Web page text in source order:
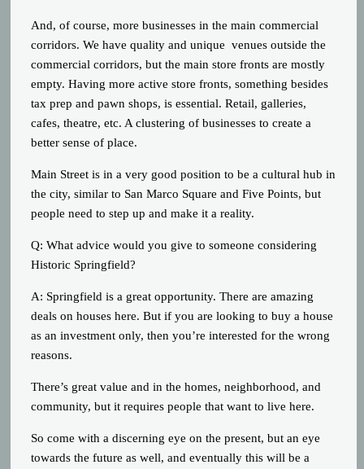
And, of course, more businesses in the main commercial
corridors. We have quality and unique venues outside the
commercial corridors, but the main store fronts are mostly
empty. Having more active store fronts, something besides
tax prep and pawn shops, is essential. Retail, galleries,
cafes, theatre, etc. A clustering of businesses to create a
better sense of place.
Main Street is in a very good position to be a cultural hub in
the city, similar to San Marco Square and Five Points, but
people need to step up and make it a reality.
Q: What advice would you give to someone considering
Historic Springfield?
A: Springfield is a great opportunity. There are amazing
deals on houses here. But if you are looking to buy a house
as an investment only, then you’re interested for the wrong
reasons.
There’s great value and in the homes, neighborhood, and
community, but it requires people that want to live here.
So come with a discerning eye on the present, but an eye
towards the future as well, and eventually this will be a